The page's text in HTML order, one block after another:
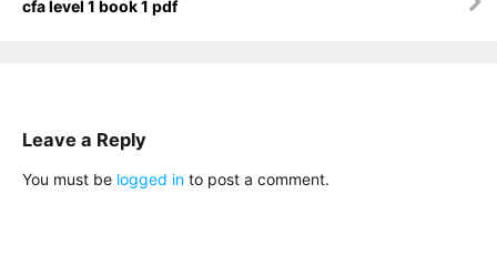
cfa level 1 book 1 pdf
Leave a Reply
You must be logged in to post a comment.